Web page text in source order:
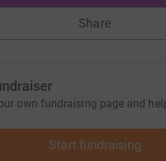
Share
own fundraising page and
Start fundraising